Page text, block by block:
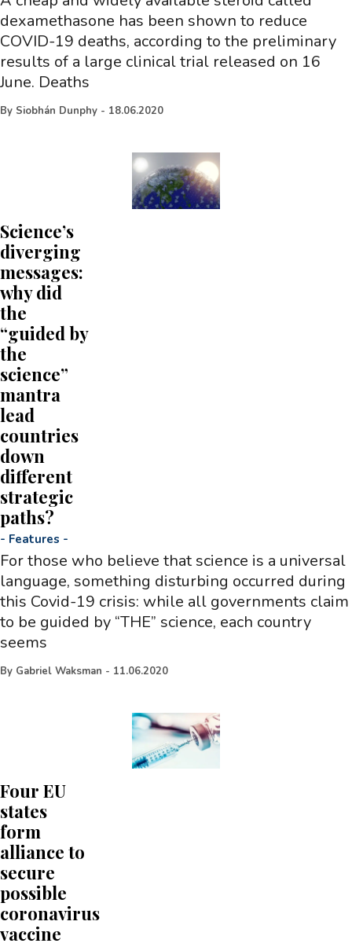
dexamethasone has been shown to reduce
COVID-19 deaths, according to the preliminary
results of a large clinical trial released on 16
June. Deaths
By Siobhán Dunphy - 18.06.2020
Science’s
diverging
messages:
why did
the
“guided by
the
science”
mantra
lead
countries
down
different
strategic
paths?
- Features -
For those who believe that science is a universal
language, something disturbing occurred during
this Covid-19 crisis: while all governments claim
to be guided by “THE” science, each country
seems
By Gabriel Waksman - 11.06.2020
Four EU
states
form
alliance to
secure
possible
coronavirus
vaccine